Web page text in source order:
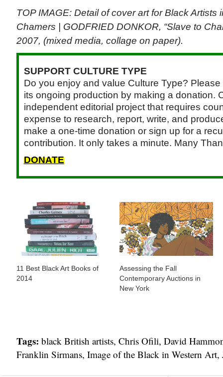
TOP IMAGE: Detail of cover art for Black Artists
Chamers | GODFRIED DONKOR, “Slave to
2007, (mixed media, collage on paper).
SUPPORT CULTURE TYPE
Do you enjoy and value Culture Type?
its ongoing production by making a donation.
independent editorial project that requires
expense to research, report, write, and
make a one-time donation or sign up for a
contribution. It only takes a minute. Many
DONATE
11 Best Black Art Books of
2014
Assessing the Fall
Contemporary Auctions in
New York
Tags: black British artists, Chris Ofili, David
Franklin Sirmans, Image of the Black in Western Art,